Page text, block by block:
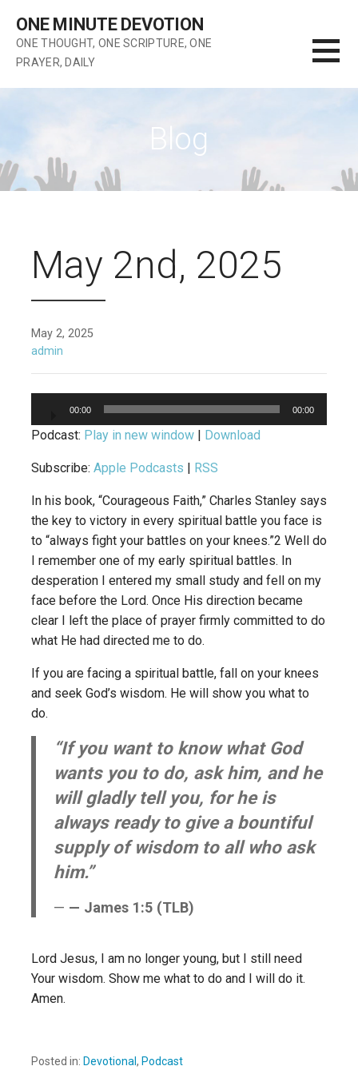
content
ONE MINUTE DEVOTION
ONE THOUGHT, ONE SCRIPTURE, ONE
PRAYER, DAILY
Blog
May 2nd, 2025
May 2, 2025
admin
00:00 00:00
Podcast: Play in new window Download
Subscribe: Apple Podcasts RSS
In his book, “Courageous Faith,” Charles Stanley says
the key to victory in every spiritual battle you face is
to “always fight your battles on your knees.”2 Well do
I remember one of my early spiritual battles. In
desperation I entered my small study and fell on my
face before the Lord. Once His direction became
clear I left the place of prayer firmly committed to do
what He had directed me to do.
If you are facing a spiritual battle, fall on your knees
and seek God’s wisdom. He will show you what to
do.
“If you want to know what God
wants you to do, ask him, and he
will gladly tell you, for he is
always ready to give a bountiful
supply of wisdom to all who ask
him.”
— James 1:5 (TLB)
Lord Jesus, I am no longer young, but I still need
Your wisdom. Show me what to do and I will do it.
Amen.
Posted in: Devotional, Podcast